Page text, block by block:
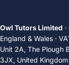
Owl Tutors Limited
England & Wales ·
Unit 2A, The Plough
3JX, United Kingdom